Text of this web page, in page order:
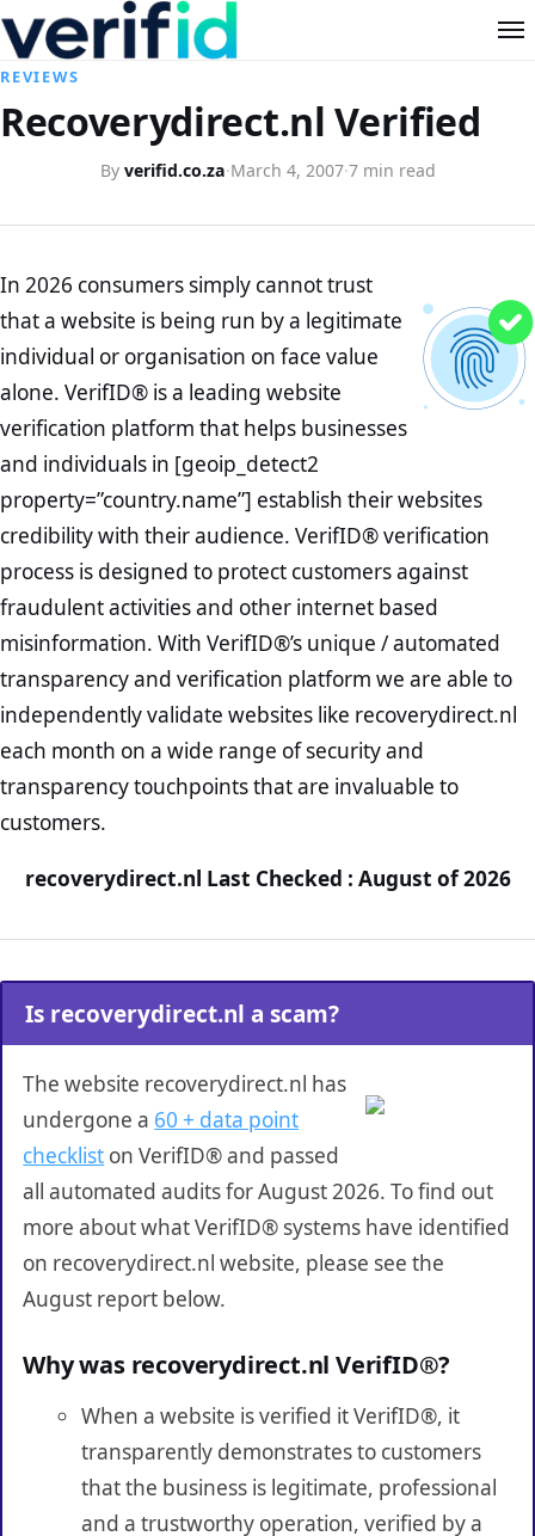
REVIEWS
Recoverydirect.nl Verified
By verifid.co.za·March 4, 2007·7 min read
In 2026 consumers simply cannot trust
that a website is being run by a legitimate
individual or organisation on face value
alone. VerifID® is a leading website
verification platform that helps businesses
and individuals in [geoip_detect2
property=”country.name”] establish their websites
credibility with their audience. VerifID® verification
process is designed to protect customers against
fraudulent activities and other internet based
misinformation. With VerifID®’s unique / automated
transparency and verification platform we are able to
independently validate websites like recoverydirect.nl
each month on a wide range of security and
transparency touchpoints that are invaluable to
customers.
recoverydirect.nl Last Checked : August of 2026
Is recoverydirect.nl a scam?
The website recoverydirect.nl has
undergone a 60 + data point
checklist on VerifID® and passed
all automated audits for August 2026. To find out
more about what VerifID® systems have identified
on recoverydirect.nl website, please see the
August report below.
Why was recoverydirect.nl VerifID®?
When a website is verified it VerifID®, it
transparently demonstrates to customers
that the business is legitimate, professional
and a trustworthy operation, verified by a